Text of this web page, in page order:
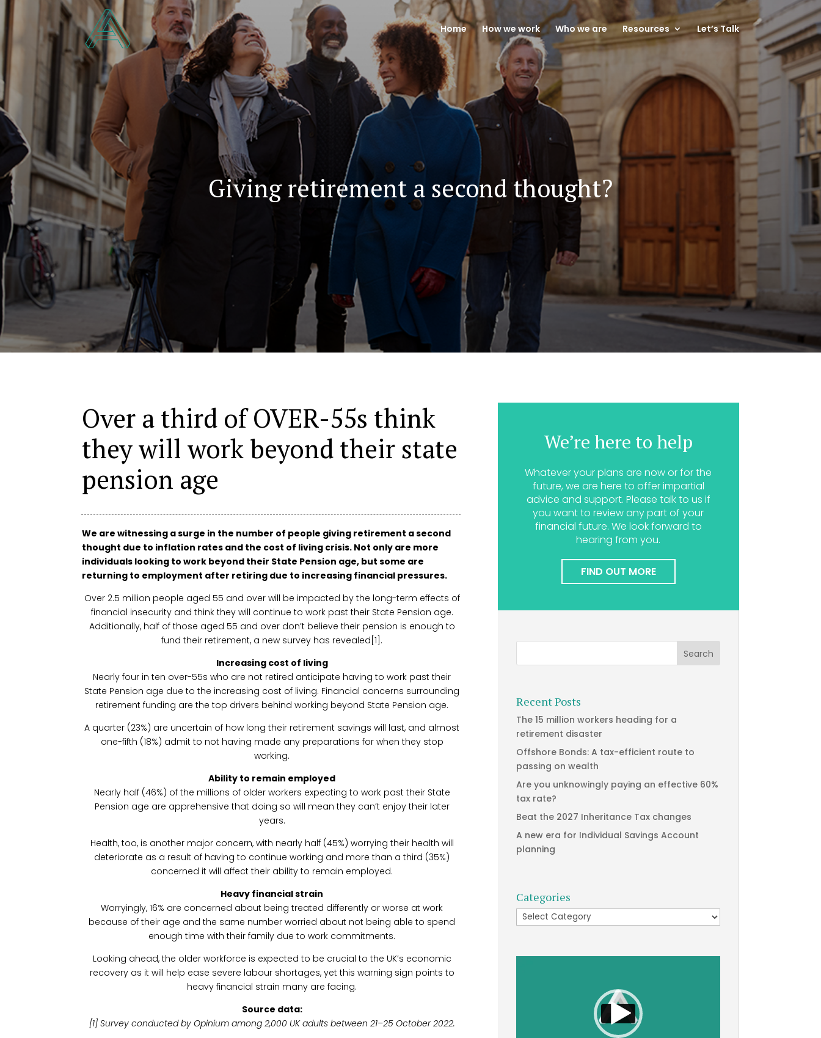
Home How we work Who we are Resources Let’s Talk
Giving retirement a second thought?
Over a third of OVER-55s think
they will work beyond their state
pension age
We are witnessing a surge in the number of people giving retirement a second
thought due to inflation rates and the cost of living crisis. Not only are more
individuals looking to work beyond their State Pension age, but some are
returning to employment after retiring due to increasing financial pressures.
Over 2.5 million people aged 55 and over will be impacted by the long-term effects of
financial insecurity and think they will continue to work past their State Pension age.
Additionally, half of those aged 55 and over don’t believe their pension is enough to
fund their retirement, a new survey has revealed[1].
Increasing cost of living
Nearly four in ten over-55s who are not retired anticipate having to work past their
State Pension age due to the increasing cost of living. Financial concerns surrounding
retirement funding are the top drivers behind working beyond State Pension age.
A quarter (23%) are uncertain of how long their retirement savings will last, and almost
one-fifth (18%) admit to not having made any preparations for when they stop
working.
Ability to remain employed
Nearly half (46%) of the millions of older workers expecting to work past their State
Pension age are apprehensive that doing so will mean they can’t enjoy their later
years.
Health, too, is another major concern, with nearly half (45%) worrying their health will
deteriorate as a result of having to continue working and more than a third (35%)
concerned it will affect their ability to remain employed.
Heavy financial strain
Worryingly, 16% are concerned about being treated differently or worse at work
because of their age and the same number worried about not being able to spend
enough time with their family due to work commitments.
Looking ahead, the older workforce is expected to be crucial to the UK’s economic
recovery as it will help ease severe labour shortages, yet this warning sign points to
heavy financial strain many are facing.
Source data:
[1] Survey conducted by Opinium among 2,000 UK adults between 21–25 October 2022.
We’re here to help
Whatever your plans are now or for the
future, we are here to offer impartial
advice and support. Please talk to us if
you want to review any part of your
financial future. We look forward to
hearing from you.
FIND OUT MORE
Recent Posts
The 15 million workers heading for a
retirement disaster
Offshore Bonds: A tax-efficient route to
passing on wealth
Are you unknowingly paying an effective 60%
tax rate?
Beat the 2027 Inheritance Tax changes
A new era for Individual Savings Account
planning
Categories
Categories